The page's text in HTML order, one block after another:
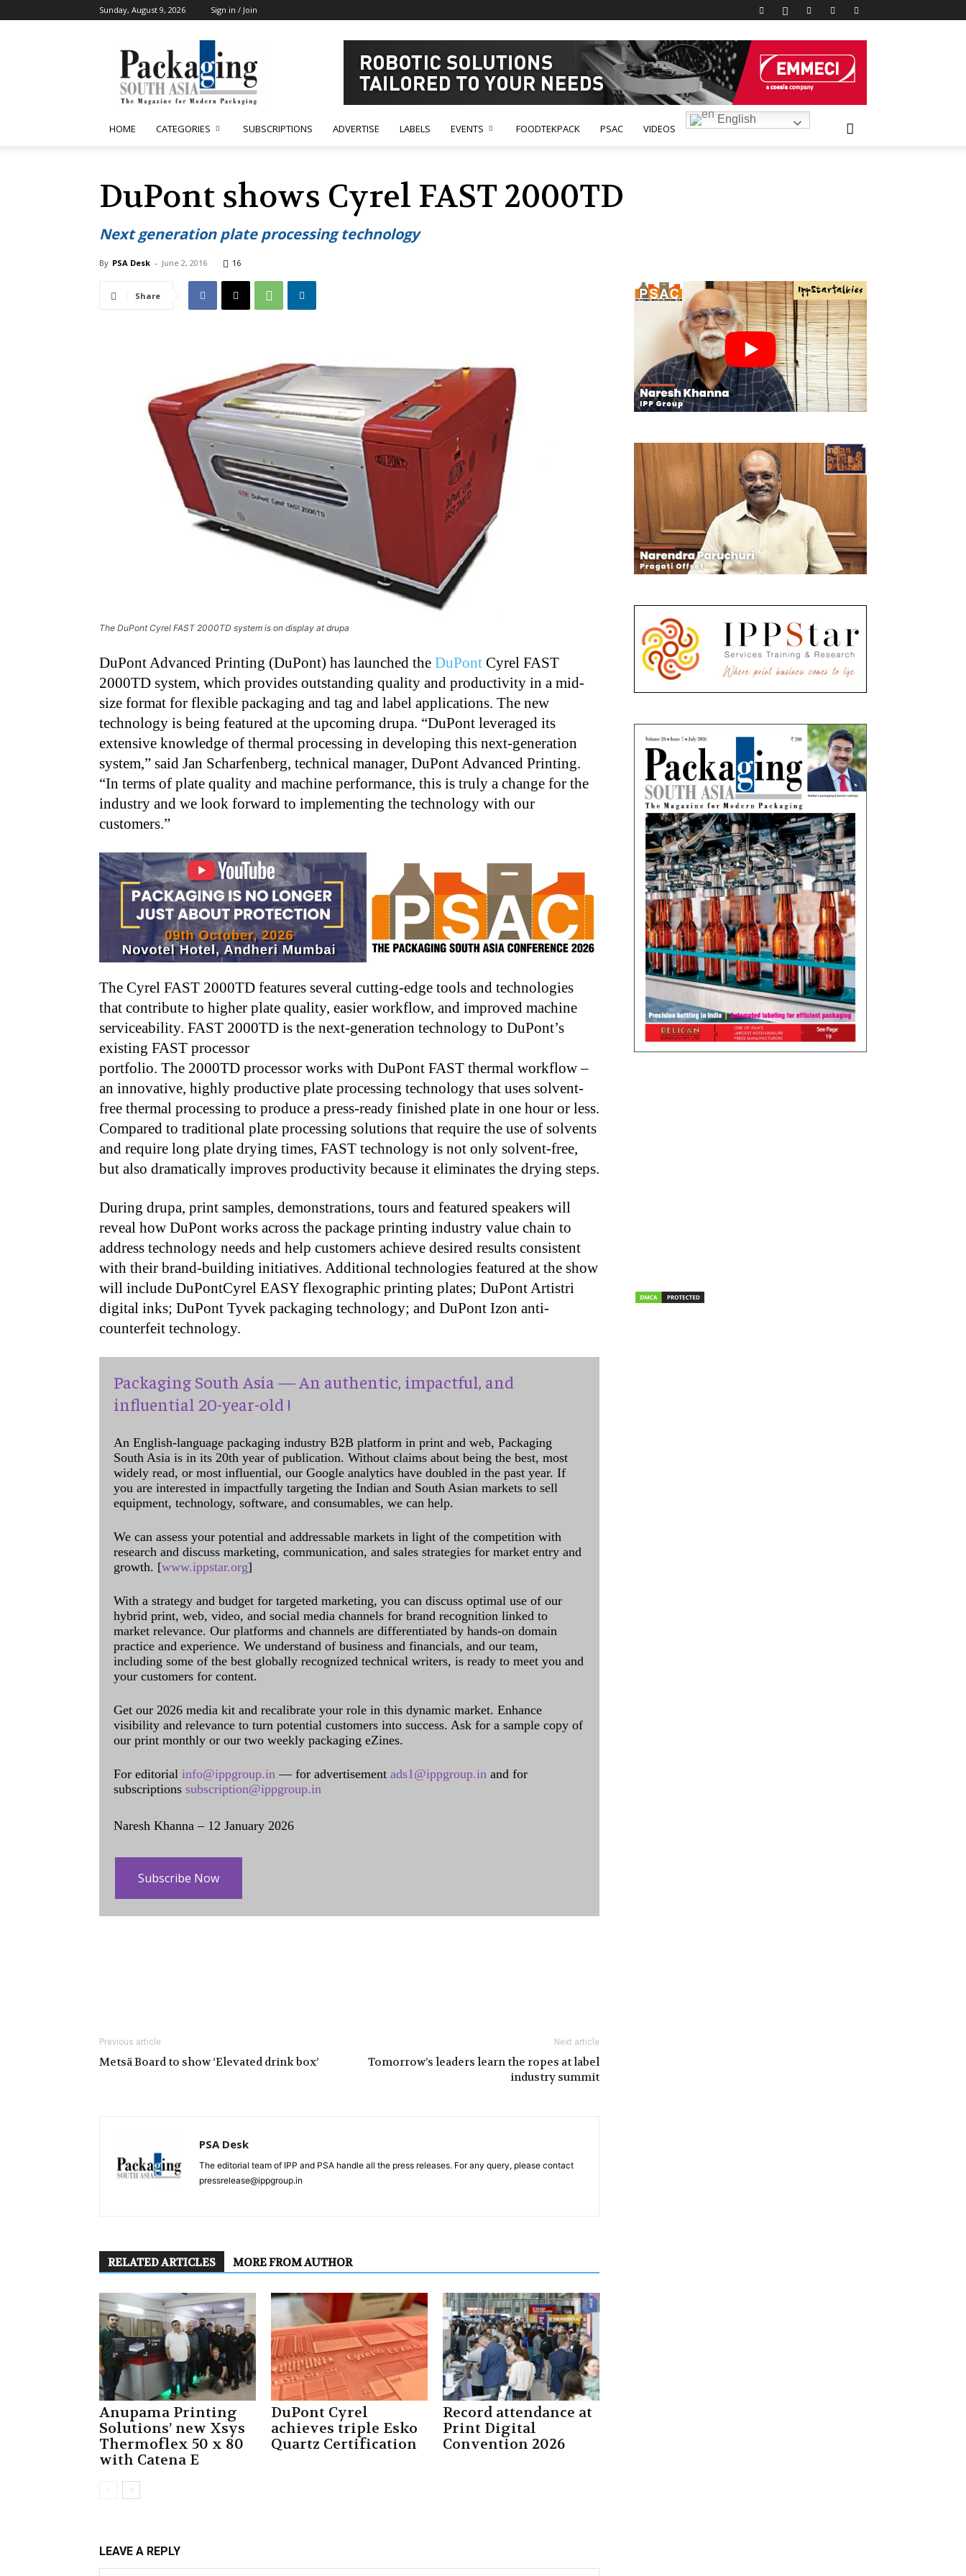
Sunday, August 9, 2026 Sign in / Join
South
Asia
HOME CATEGORIES SUBSCRIPTIONS ADVERTISE LABELS EVENTS FOODTEKPACK PSAC VIDEOS
English
DuPont shows Cyrel FAST 2000TD
Next generation plate processing technology
By PSA Desk - June 2, 2016 16
Share
The DuPont Cyrel FAST 2000TD system is on display at drupa
DuPont Advanced Printing (DuPont) has launched the DuPont Cyrel FAST
2000TD system, which provides outstanding quality and productivity in a mid-
size format for flexible packaging and tag and label applications. The new
technology is being featured at the upcoming drupa. “DuPont leveraged its
extensive knowledge of thermal processing in developing this next-generation
system,” said Jan Scharfenberg, technical manager, DuPont Advanced Printing.
“In terms of plate quality and machine performance, this is truly a change for the
industry and we look forward to implementing the technology with our
customers.”
The Cyrel FAST 2000TD features several cutting-edge tools and technologies
that contribute to higher plate quality, easier workflow, and improved machine
serviceability. FAST 2000TD is the next-generation technology to DuPont’s
existing FAST processor
portfolio. The 2000TD processor works with DuPont FAST thermal workflow –
an innovative, highly productive plate processing technology that uses solvent-
free thermal processing to produce a press-ready finished plate in one hour or less.
Compared to traditional plate processing solutions that require the use of solvents
and require long plate drying times, FAST technology is not only solvent-free,
but also dramatically improves productivity because it eliminates the drying steps.
During drupa, print samples, demonstrations, tours and featured speakers will
reveal how DuPont works across the package printing industry value chain to
address technology needs and help customers achieve desired results consistent
with their brand-building initiatives. Additional technologies featured at the show
will include DuPontCyrel EASY flexographic printing plates; DuPont Artistri
digital inks; DuPont Tyvek packaging technology; and DuPont Izon anti-
counterfeit technology.
Packaging South Asia — An authentic, impactful, and
influential 20-year-old !
An English-language packaging industry B2B platform in print and web, Packaging
South Asia is in its 20th year of publication. Without claims about being the best, most
widely read, or most influential, our Google analytics have doubled in the past year. If
you are interested in impactfully targeting the Indian and South Asian markets to sell
equipment, technology, software, and consumables, we can help.
We can assess your potential and addressable markets in light of the competition with
research and discuss marketing, communication, and sales strategies for market entry and
growth. [www.ippstar.org]
With a strategy and budget for targeted marketing, you can discuss optimal use of our
hybrid print, web, video, and social media channels for brand recognition linked to
market relevance. Our platforms and channels are differentiated by hands-on domain
practice and experience. We understand of business and financials, and our team,
including some of the best globally recognized technical writers, is ready to meet you and
your customers for content.
Get our 2026 media kit and recalibrate your role in this dynamic market. Enhance
visibility and relevance to turn potential customers into success. Ask for a sample copy of
our print monthly or our two weekly packaging eZines.
For editorial info@ippgroup.in — for advertisement ads1@ippgroup.in and for
subscriptions subscription@ippgroup.in
Naresh Khanna – 12 January 2026
Subscribe Now
Previous article
Metsä Board to show ‘Elevated drink box’
Next article
Tomorrow’s leaders learn the ropes at label
industry summit
PSA Desk
The editorial team of IPP and PSA handle all the press releases. For any query, please contact
pressrelease@ippgroup.in
RELATED ARTICLES MORE FROM AUTHOR
Anupama Printing
Solutions’ new Xsys
Thermoflex 50 x 80
with Catena E
DuPont Cyrel
achieves triple Esko
Quartz Certification
Record attendance at
Print Digital
Convention 2026
LEAVE A REPLY